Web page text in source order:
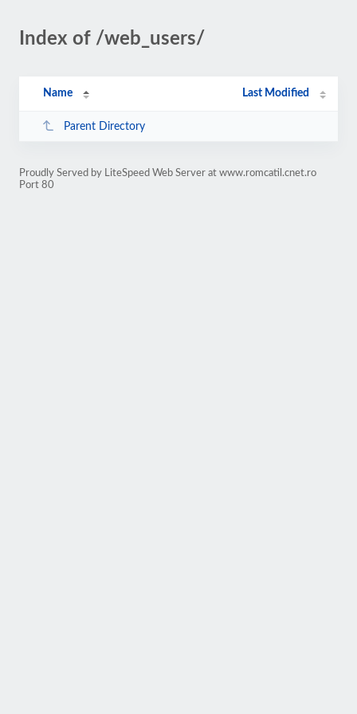
Index of /web_users/
Name Last Modified
Parent Directory
Proudly Served by LiteSpeed Web Server at www.romcatil.cnet.ro
Port 80